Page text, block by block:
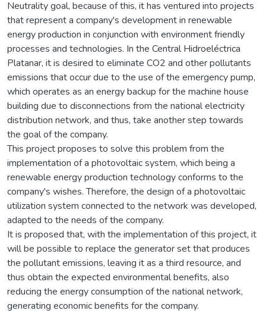
Neutrality goal, because of this, it has ventured into projects
that represent a company's development in renewable
energy production in conjunction with environment friendly
processes and technologies. In the Central Hidroeléctrica
Platanar, it is desired to eliminate CO2 and other pollutants
emissions that occur due to the use of the emergency pump,
which operates as an energy backup for the machine house
building due to disconnections from the national electricity
distribution network, and thus, take another step towards
the goal of the company.
This project proposes to solve this problem from the
implementation of a photovoltaic system, which being a
renewable energy production technology conforms to the
company's wishes. Therefore, the design of a photovoltaic
utilization system connected to the network was developed,
adapted to the needs of the company.
It is proposed that, with the implementation of this project, it
will be possible to replace the generator set that produces
the pollutant emissions, leaving it as a third resource, and
thus obtain the expected environmental benefits, also
reducing the energy consumption of the national network,
generating economic benefits for the company.